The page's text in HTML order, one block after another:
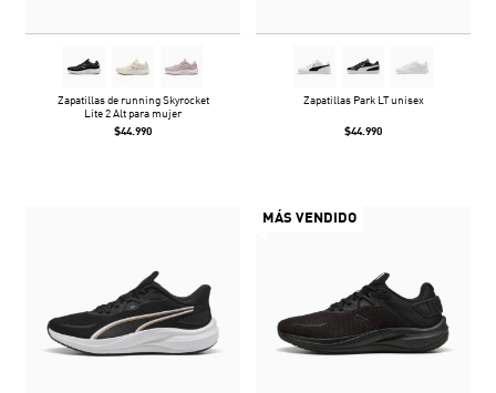
Zapatillas de running Skyrocket
Lite 2 Alt para mujer
$44.990
Zapatillas Park LT unisex
$44.990
MÁS VENDIDO